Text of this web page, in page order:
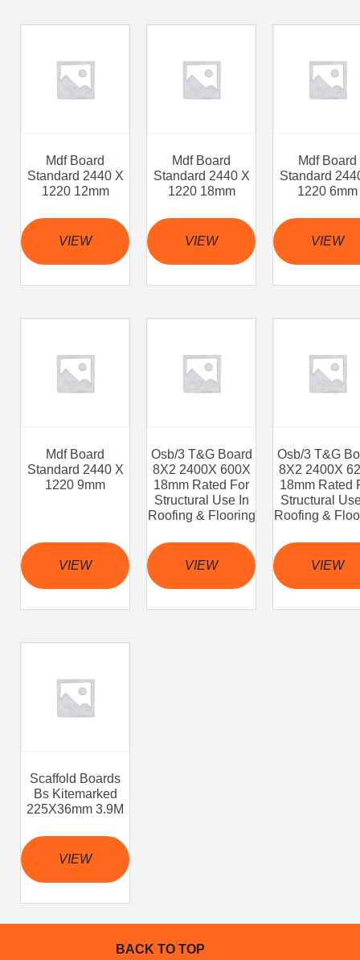
Mdf Board
Standard 2440 X
1220 12mm
VIEW
Mdf Board
Standard 2440 X
1220 18mm
VIEW
Mdf Board
Standard
1220 6mm
VIEW
Mdf Board
Standard 2440 X
1220 9mm
VIEW
Osb/3 T&G Board
8X2 2400X 600X
18mm Rated For
Structural Use In
Roofing & Flooring
VIEW
Osb/3 T&G
8X2 2400X
18mm Rated
Structural
Roofing &
VIEW
Scaffold Boards
Bs Kitemarked
225X36mm 3.9M
VIEW
BACK TO TOP